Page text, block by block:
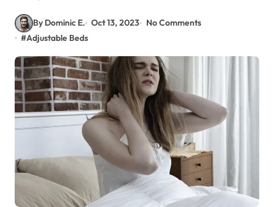
By Dominic E. Oct 13, 2023
No Comments
#Adjustable Beds